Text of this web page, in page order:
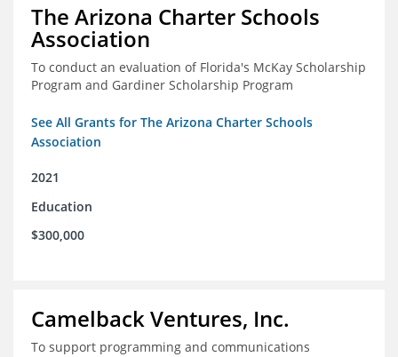
The Arizona Charter Schools
Association
To conduct an evaluation of Florida's McKay Scholarship
Program and Gardiner Scholarship Program
See All Grants for The Arizona Charter Schools
Association
2021
Education
$300,000
Camelback Ventures, Inc.
To support programming and communications